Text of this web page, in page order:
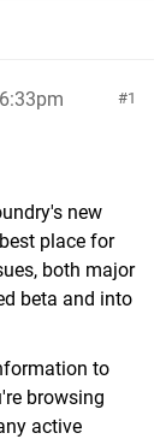
1
new
place for
both major
beta and into
to
browsing
active